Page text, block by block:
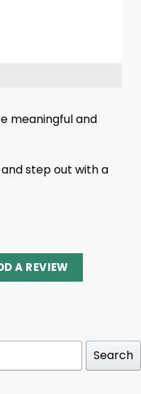
meaningful and
step out with a
A REVIEW
Search